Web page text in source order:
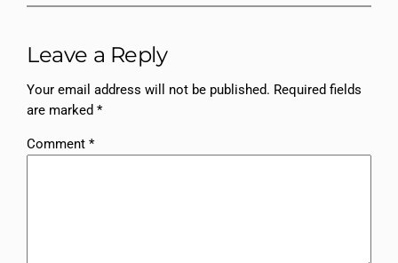
Leave a Reply
Your email address will not be published. Required fields
are marked*
Comment*